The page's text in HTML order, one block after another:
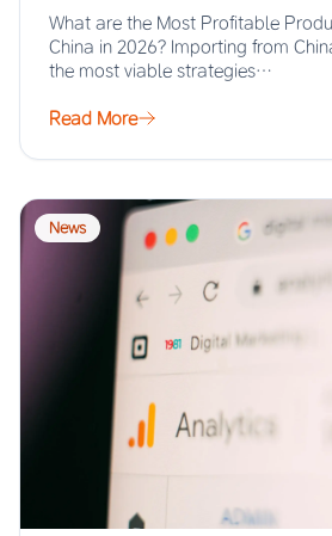
What are the Most Profitable
China in 2026? Importing from
the most viable strategies…
Read More
News